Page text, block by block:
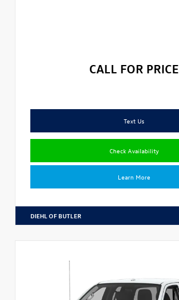
CALL FOR PRICE
Text Us
Check Availability
Learn More
DIEHL OF BUTLER